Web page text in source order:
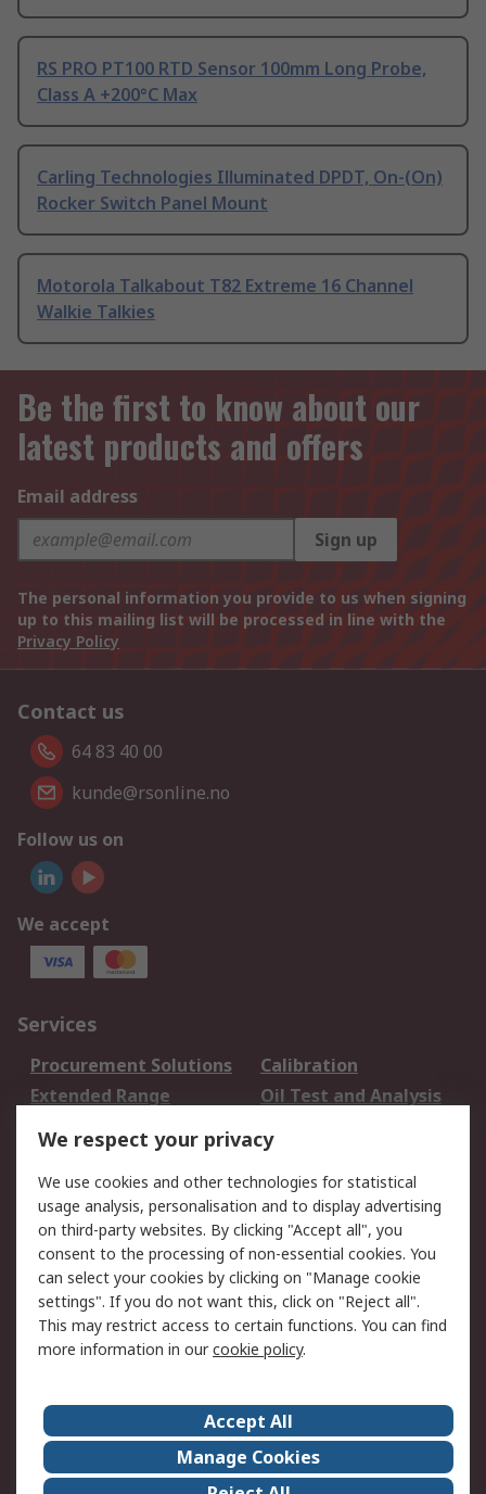
RS PRO PT100 RTD Sensor 100mm Long Probe,
Class A +200°C Max
Carling Technologies Illuminated DPDT, On-(On)
Rocker Switch Panel Mount
Motorola Talkabout T82 Extreme 16 Channel
Walkie Talkies
Be the first to know about our
latest products and offers
Email address
Sign up
The personal information you provide to us when signing
up to this mailing list will be processed in line with the
Privacy Policy
Contact us
64 83 40 00
kunde@rsonline.no
Follow us on
We accept
Services
Procurement Solutions
Calibration
Extended Range
Oil Test and Analysis
DesignSpark
Your Local Sales Team
Export Solutions
Support
Support
Return an item
Delivery
Track my order
Payment Options
Request an invoice
RS Account Benefits
Okdo
About Us
Terms and Conditions
Legal
Press center
We respect your privacy
We use cookies and other technologies for statistical
usage analysis, personalisation and to display advertising
on third-party websites. By clicking "Accept all", you
consent to the processing of non-essential cookies. You
can select your cookies by clicking on "Manage cookie
settings". If you do not want this, click on "Reject all".
This may restrict access to certain functions. You can find
more information in ourcookie policy.
Accept All
Manage Cookies